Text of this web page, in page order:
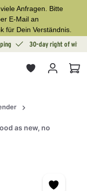
Anfragen. Bitte
E-Mail an
für Dein Verständnis.
30-day right of
as new, no